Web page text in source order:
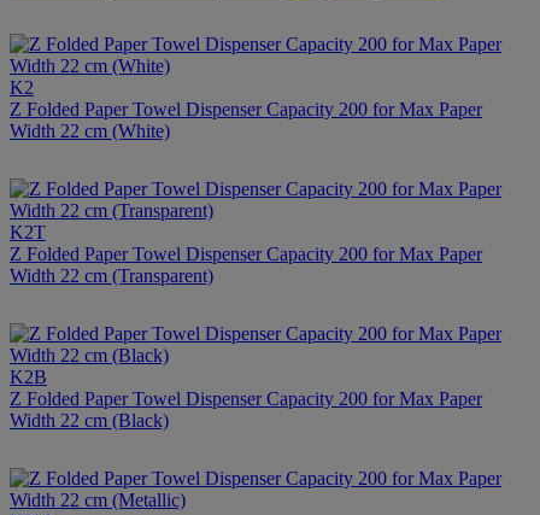
K2
Z Folded Paper Towel Dispenser Capacity 200 for Max Paper
Width 22 cm (White)
K2T
Z Folded Paper Towel Dispenser Capacity 200 for Max Paper
Width 22 cm (Transparent)
K2B
Z Folded Paper Towel Dispenser Capacity 200 for Max Paper
Width 22 cm (Black)